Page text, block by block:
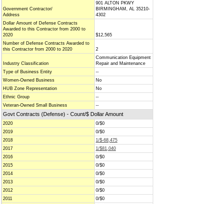
Government Contractor/
Address
901 ALTON PKWY
BIRMINGHAM, AL 35210-
4302
Dollar Amount of Defense Contracts
Awarded to this Contractor from 2000 to
2020
$12,565
Number of Defense Contracts Awarded to
this Contractor from 2000 to 2020
2
Industry Classification
Communication Equipment
Repair and Maintenance
Type of Business Entity
--
Women-Owned Business
No
HUB Zone Representation
No
Ethnic Group
--
Veteran-Owned Small Business
--
Govt Contracts (Defense) - Count/$ Dollar Amount
2020
0/$0
2019
0/$0
2018
1/$-68,475
2017
1/$81,040
2016
0/$0
2015
0/$0
2014
0/$0
2013
0/$0
2012
0/$0
2011
0/$0